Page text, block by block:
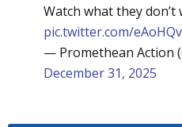
Watch what they don’t
pic.twitter.com/
— Promethean Action
December 31, 2025